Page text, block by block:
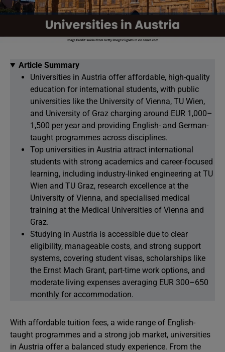
Article Summary
Universities in Austria offer affordable, high-quality
education for international students, with public
universities like the University of Vienna, TU Wien,
and University of Graz charging around EUR 1,000–
1,500 per year and providing English- and German-
taught programmes across disciplines.
Top universities in Austria attract international
students with strong academics and career-focused
learning, including industry-linked engineering at TU
Wien and TU Graz, research excellence at the
University of Vienna, and specialised medical
training at the Medical Universities of Vienna and
Graz.
Studying in Austria is accessible due to clear
eligibility, manageable costs, and strong support
systems, covering student visas, scholarships like
the Ernst Mach Grant, part-time work options, and
moderate living expenses averaging EUR 300–650
monthly for accommodation.
With affordable tuition fees, a wide range of English-
taught programmes and a strong job market, universities
in Austria offer a balanced study experience. From the